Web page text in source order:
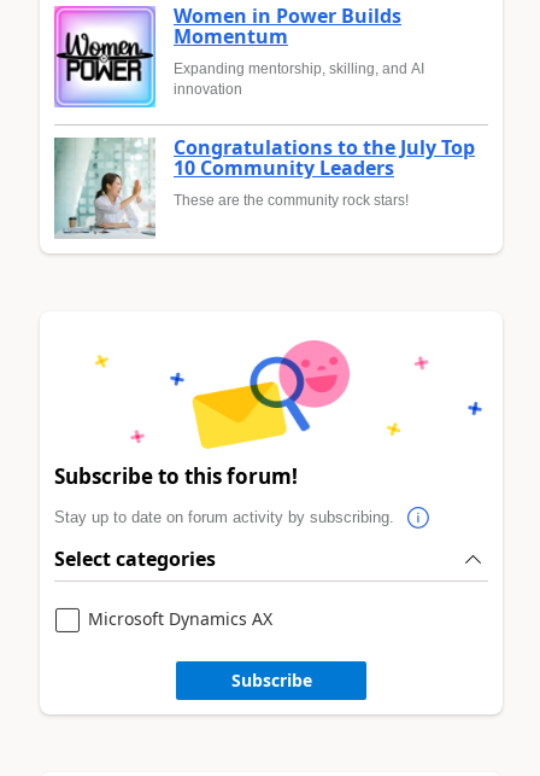
Women in Power Builds
Momentum
Expanding mentorship, skilling, and AI
innovation
Congratulations to the July Top
10 Community Leaders
These are the community rock stars!
Subscribe to this forum!
Stay up to date on forum activity by subscribing.
Select categories
Microsoft Dynamics AX
Subscribe